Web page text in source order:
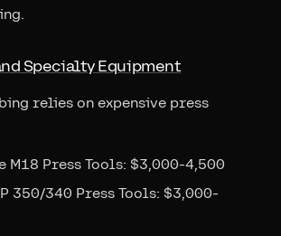
Specialty Equipment
relies on expensive press
M18 Press Tools: $3,000-4,500
350/340 Press Tools: $3,000-